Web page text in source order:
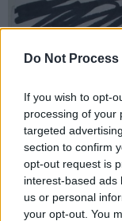
Do Not
If you wish to opt-
processing of your
targeted
section to confirm
opt-out request is
interest-based ads
us or personal
your opt-out. You